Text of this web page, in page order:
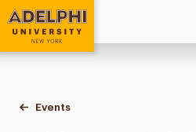
Adelphi University
You are here:
Home
Events
Bridges to Adelphi Virtual